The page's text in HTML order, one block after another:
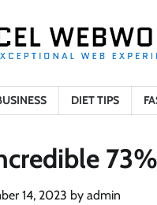
DIET TIPS
14, 2023 by admin